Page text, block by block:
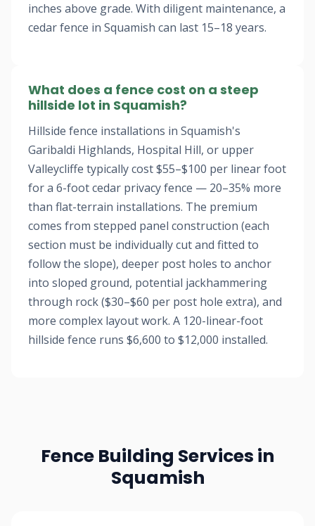
inches above grade. With diligent maintenance, a
cedar fence in Squamish can last 15–18 years.
What does a fence cost on a steep
hillside lot in Squamish?
Hillside fence installations in Squamish's
Garibaldi Highlands, Hospital Hill, or upper
Valleycliffe typically cost $55–$100 per linear foot
for a 6-foot cedar privacy fence — 20–35% more
than flat-terrain installations. The premium
comes from stepped panel construction (each
section must be individually cut and fitted to
follow the slope), deeper post holes to anchor
into sloped ground, potential jackhammering
through rock ($30–$60 per post hole extra), and
more complex layout work. A 120-linear-foot
hillside fence runs $6,600 to $12,000 installed.
Fence Building Services in
Squamish